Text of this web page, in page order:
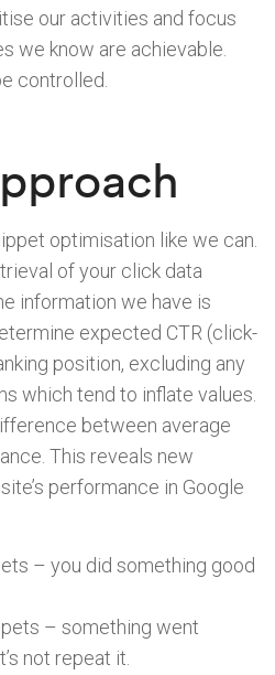
our activities and focus
we know are achievable.
controlled.
optimisation like we can.
of your click data
information we have is
expected CTR (click-
position, excluding any
which tend to inflate values.
between average
This reveals new
performance in Google
– you did something good
– something went
not repeat it.